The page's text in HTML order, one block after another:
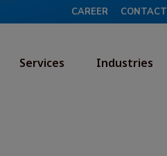
CAREER CONTACT
Services Industries